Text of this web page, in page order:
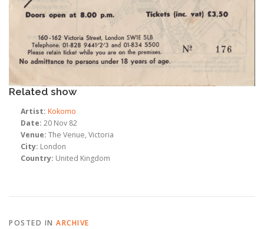
Related show
Artist: Kokomo
Date: 20 Nov 82
Venue: The Venue, Victoria
City: London
Country: United Kingdom
POSTED IN ARCHIVE